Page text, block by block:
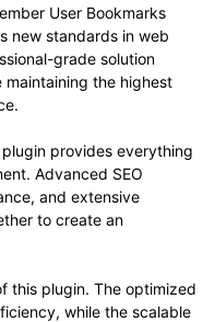
User Bookmarks
new standards in web
grade solution
the highest
provides everything
Advanced SEO
and extensive
to create an
this plugin. The optimized
while the scalable